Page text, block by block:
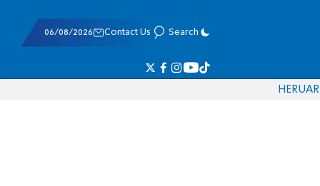
06/08/2026 Contact Us Search
HERUAR